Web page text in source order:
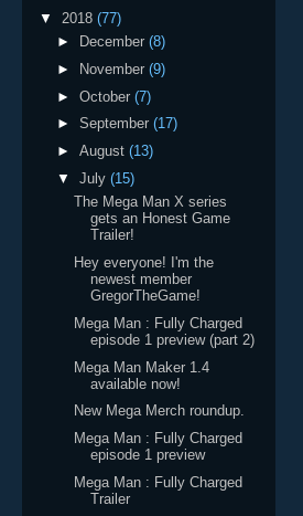
▼ 2018 (77)
►
December (8)
►
November (9)
► October (7)
► September (17)
► August (13)
▼ July (15)
The Mega Man X series
gets an Honest Game
Trailer!
Hey everyone! I'm the
newest member
GregorTheGame!
Mega Man : Fully Charged
episode 1 preview (part 2)
Mega Man Maker 1.4
available now!
New Mega Merch roundup.
Mega Man : Fully Charged
episode 1 preview
Mega Man : Fully Charged
Trailer